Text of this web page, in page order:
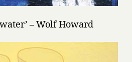
– Wolf Howard